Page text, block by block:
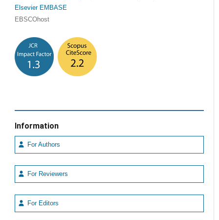
Elsevier EMBASE
EBSCOhost
Information
For Authors
For Reviewers
For Editors